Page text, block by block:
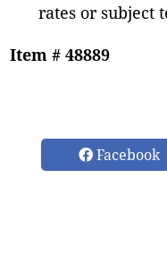
rates or subject
Item # 48889
Facebook